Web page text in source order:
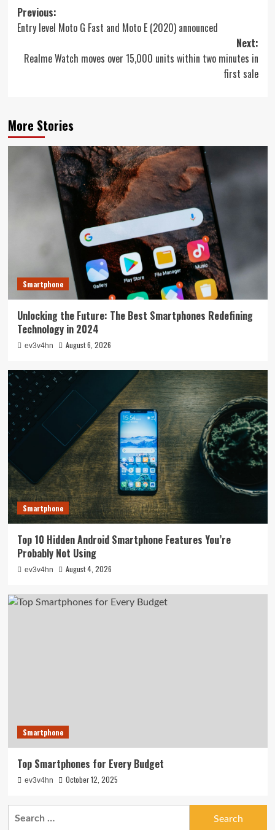
Post
navigation
Previous:
Entry level Moto G Fast and Moto E (2020) announced
Next:
Realme Watch moves over 15,000 units within two minutes in
first sale
More Stories
Smartphone
Unlocking the Future: The Best Smartphones Redefining
Technology in 2024
ev3v4hn August 6, 2026
Smartphone
Top 10 Hidden Android Smartphone Features You’re
Probably Not Using
ev3v4hn August 4, 2026
Smartphone
Top Smartphones for Every Budget
ev3v4hn October 12, 2025